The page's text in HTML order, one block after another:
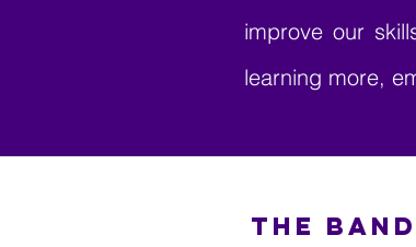
improve our
learning more,
THE BAND